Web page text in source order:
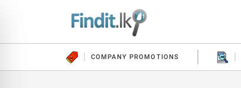
COMPANY PROMOTIONS